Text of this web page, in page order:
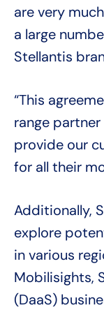
are very
a large
Stellantis
“This
range
provide our
for all their
Additionally,
explore
in various
Mobilisights,
(DaaS)